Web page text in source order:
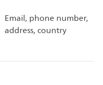
Email, phone number,
address, country